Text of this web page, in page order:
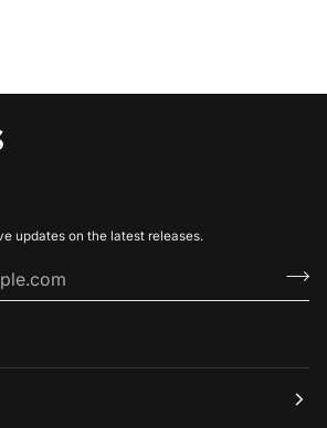
updates on the latest releases.